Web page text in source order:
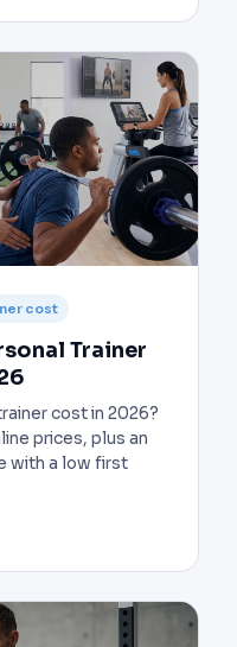
cost
Trainer
cost in 2026?
prices, plus an
with a low first